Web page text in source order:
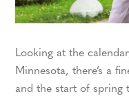
Looking at the
Minnesota, there’s a
and the start of spring